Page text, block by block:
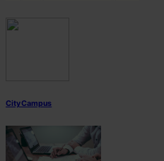
City Campus